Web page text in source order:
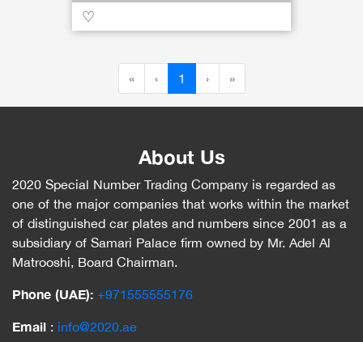
♡
« ‹ 1 › »
About Us
2020 Special Number Trading Company is regarded as
one of the major companies that works within the market
of distinguished car plates and numbers since 2001 as a
subsidiary of Samari Palace firm owned by Mr. Adel Al
Matrooshi, Board Chairman.
Phone (UAE): ‎+971555555176
Email : info@2020.ae